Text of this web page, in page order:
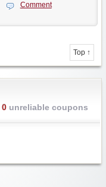
Comment
Top ↑
0unreliable coupons